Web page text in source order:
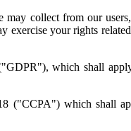
collect from our
your rights
which shall
("CCPA") which shall